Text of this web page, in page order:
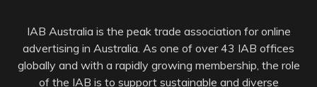
IAB Australia is the peak trade association for online
advertising in Australia. As one of over 43 IAB offices
globally and with a rapidly growing membership, the role
of the IAB is to support sustainable and diverse